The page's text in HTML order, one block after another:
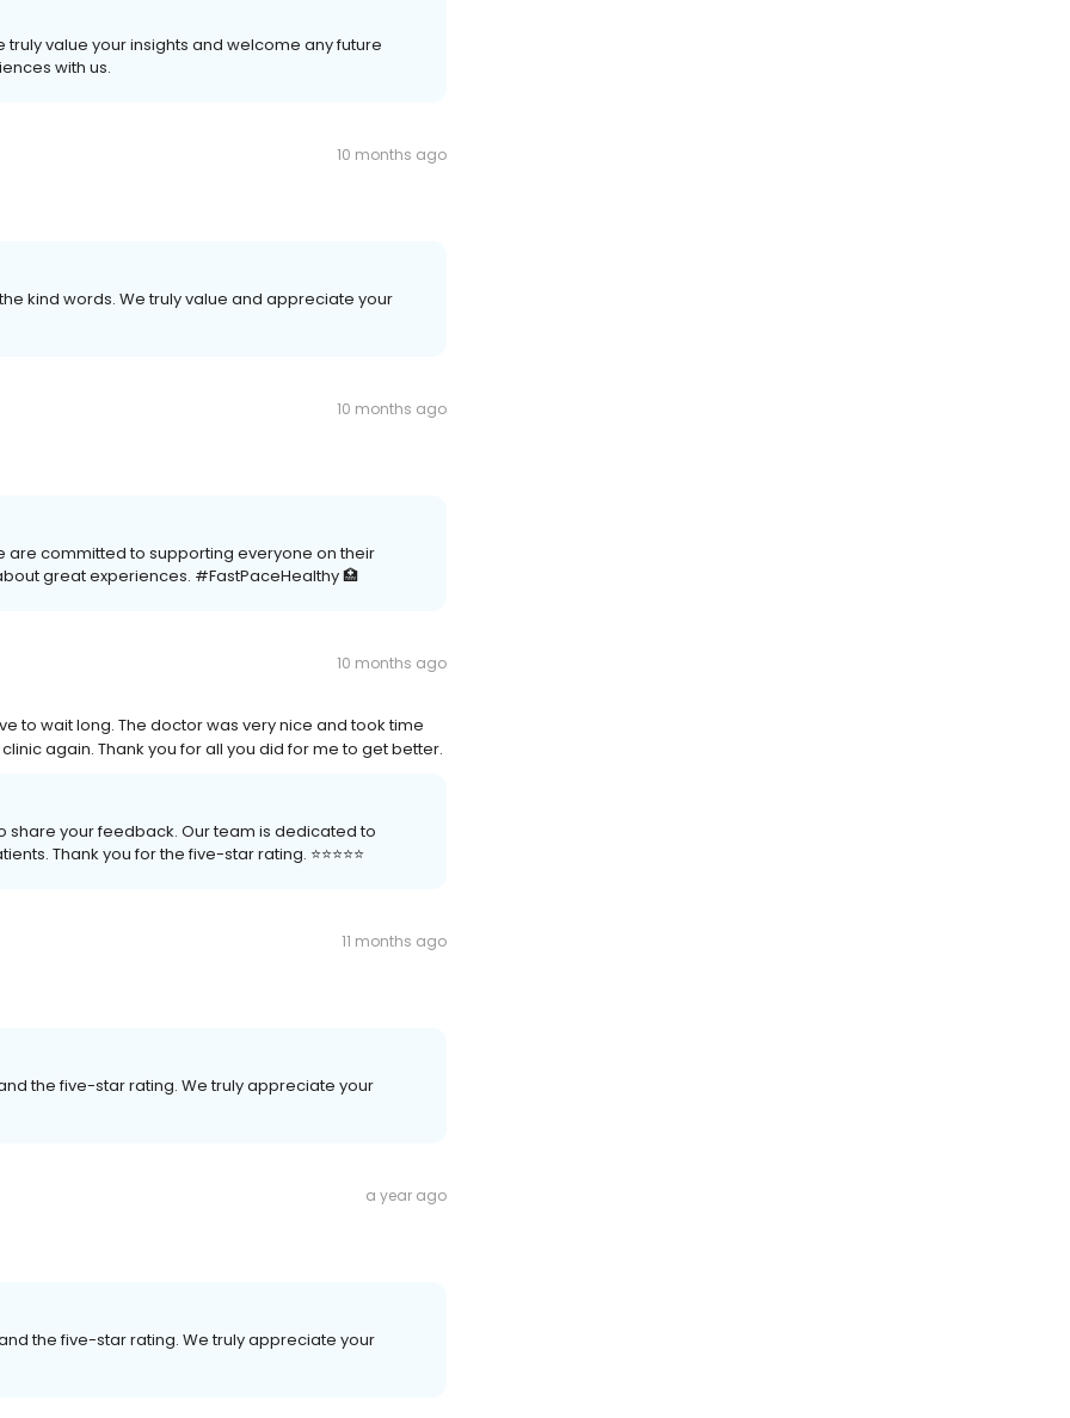
value your insights and welcome any future
with us.
10 months ago
kind words. We truly value and appreciate your
10 months ago
are committed to supporting everyone on their
great experiences. #FastPaceHealthy 🏥
10 months ago
to wait long. The doctor was very nice and took time
again. Thank you for all you did for me to get better.
your feedback. Our team is dedicated to
Thank you for the five-star rating. ⭐️⭐️⭐️⭐️⭐️
11 months ago
the five-star rating. We truly appreciate your
a year ago
the five-star rating. We truly appreciate your